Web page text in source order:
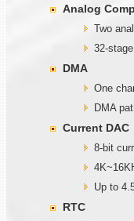
Analog
Two
32-
DMA
One
DMA
Current DAC
8-bit
Up to
RTC